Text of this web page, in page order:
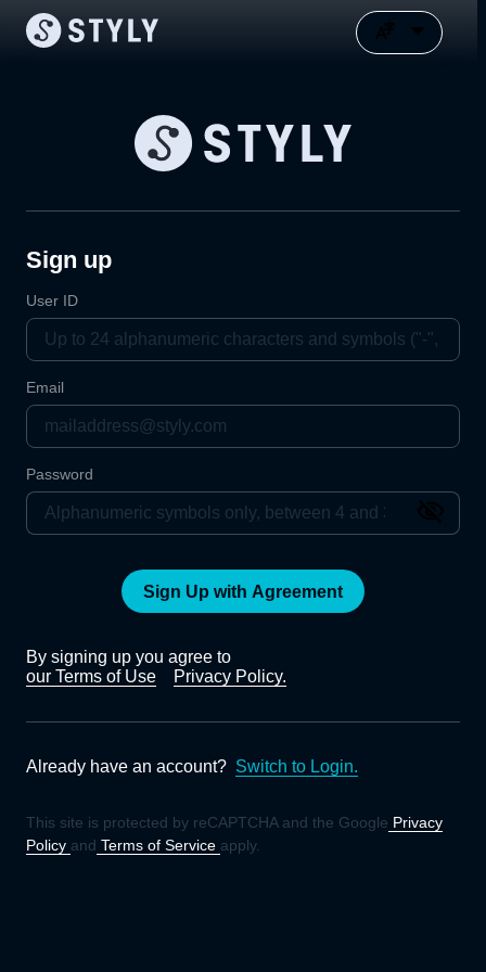
Sign up
User ID
Email
Password
Sign Up with Agreement
By signing up you agree to
our Terms of Use
Privacy Policy.
Already have an account? Switch to Login.
This site is protected by reCAPTCHA and the Google Privacy
Policy and Terms of Service apply.